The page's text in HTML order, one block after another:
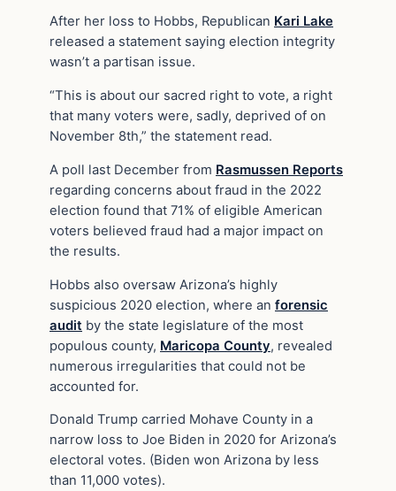
After her loss to Hobbs, Republican Kari Lake
released a statement saying election integrity
wasn’t a partisan issue.
“This is about our sacred right to vote, a right
that many voters were, sadly, deprived of on
November 8th,” the statement read.
A poll last December from Rasmussen Reports
regarding concerns about fraud in the 2022
election found that 71% of eligible American
voters believed fraud had a major impact on
the results.
Hobbs also oversaw Arizona’s highly
suspicious 2020 election, where an forensic
audit by the state legislature of the most
populous county, Maricopa County, revealed
numerous irregularities that could not be
accounted for.
Donald Trump carried Mohave County in a
narrow loss to Joe Biden in 2020 for Arizona’s
electoral votes. (Biden won Arizona by less
than 11,000 votes).